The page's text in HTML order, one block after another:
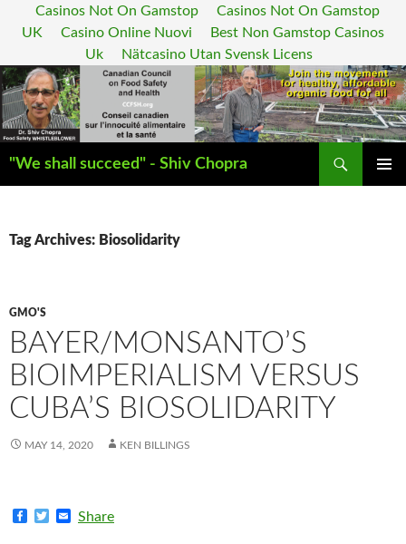
Casinos Not On Gamstop
Casinos Not On Gamstop
UK
Casino Online Nuovi
Best Non Gamstop Casinos
Uk
Nätcasino Utan Svensk Licens
"We shall succeed" - Shiv Chopra
Search
Tag Archives: Biosolidarity
GMO'S
BAYER/MONSANTO’S
BIOIMPERIALISM VERSUS
CUBA’S BIOSOLIDARITY
MAY 14, 2020 KEN BILLINGS
Share